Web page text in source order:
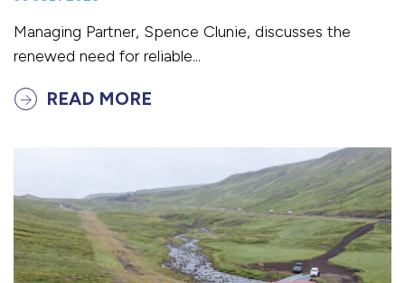
Managing Partner, Spence Clunie, discusses the
renewed need for reliable...
READ MORE